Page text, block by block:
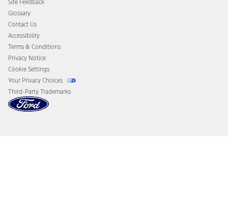
Disconnect Remote Vehicle Access
Site Feedback
Glossary
Contact Us
Accessibility
Terms & Conditions
Privacy Notice
Cookie Settings
Your Privacy Choices
Third-Party Trademarks